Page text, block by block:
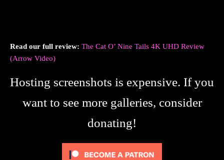
Read our full review: The Cat O’ Nine Tails 4K UHD Review
(Arrow Video)
Hosting screenshots is expensive. If you
want to see more galleries, consider
donating!